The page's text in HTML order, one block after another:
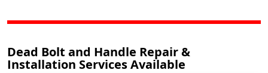
Dead Bolt and Handle Repair &
Installation Services Available